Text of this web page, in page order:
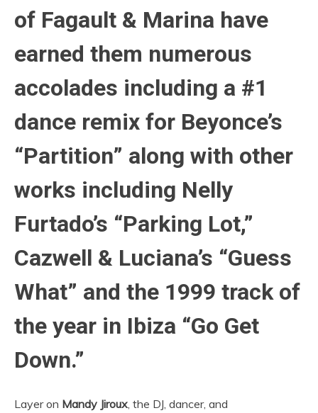
of Fagault & Marina have
earned them numerous
accolades including a #1
dance remix for Beyonce’s
“Partition” along with other
works including Nelly
Furtado’s “Parking Lot,”
Cazwell & Luciana’s “Guess
What” and the 1999 track of
the year in Ibiza “Go Get
Down.”
Layer on Mandy Jiroux, the DJ, dancer, and